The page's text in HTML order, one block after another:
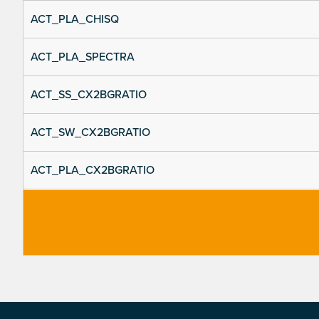
ACT_PLA_CHISQ
ACT_PLA_SPECTRA
ACT_SS_CX2BGRATIO
ACT_SW_CX2BGRATIO
ACT_PLA_CX2BGRATIO